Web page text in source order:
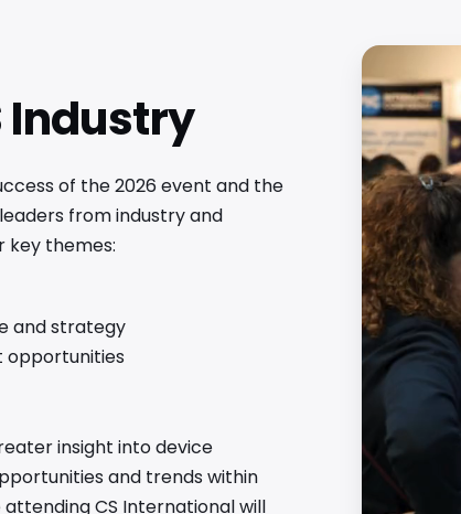
Industry
of the 2026 event and the
from industry and
key themes:
and strategy
opportunities
insight into device
and trends within
CS International will